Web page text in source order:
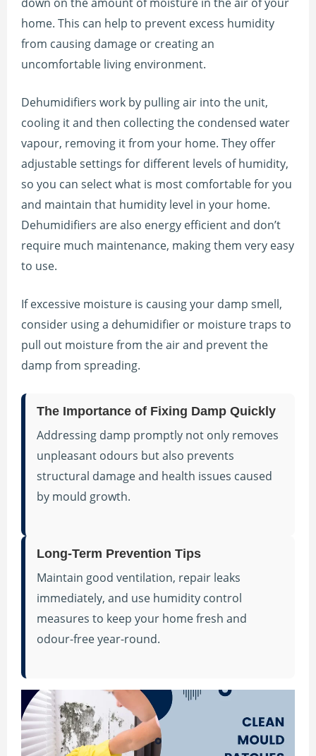
home. This can help to prevent excess humidity
from causing damage or creating an
uncomfortable living environment.
Dehumidifiers work by pulling air into the unit,
cooling it and then collecting the condensed water
vapour, removing it from your home. They offer
adjustable settings for different levels of humidity,
so you can select what is most comfortable for you
and maintain that humidity level in your home.
Dehumidifiers are also energy efficient and don’t
require much maintenance, making them very easy
to use.
If excessive moisture is causing your damp smell,
consider using a dehumidifier or moisture traps to
pull out moisture from the air and prevent the
damp from spreading.
The Importance of Fixing Damp Quickly
Addressing damp promptly not only removes
unpleasant odours but also prevents
structural damage and health issues caused
by mould growth.
Long-Term Prevention Tips
Maintain good ventilation, repair leaks
immediately, and use humidity control
measures to keep your home fresh and
odour-free year-round.